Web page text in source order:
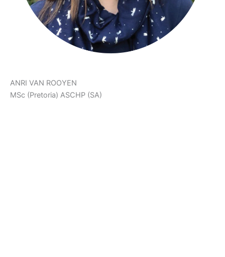
ANRI VAN ROOYEN
MSc (Pretoria) ASCHP (SA)